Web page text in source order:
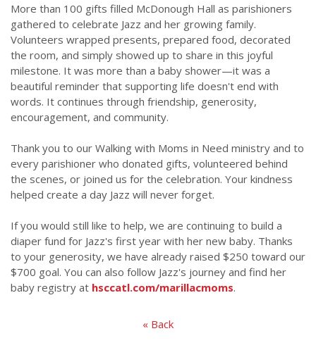
More than 100 gifts filled McDonough Hall as parishioners
gathered to celebrate Jazz and her growing family.
Volunteers wrapped presents, prepared food, decorated
the room, and simply showed up to share in this joyful
milestone. It was more than a baby shower—it was a
beautiful reminder that supporting life doesn't end with
words. It continues through friendship, generosity,
encouragement, and community.
Thank you to our Walking with Moms in Need ministry and to
every parishioner who donated gifts, volunteered behind
the scenes, or joined us for the celebration. Your kindness
helped create a day Jazz will never forget.
If you would still like to help, we are continuing to build a
diaper fund for Jazz's first year with her new baby. Thanks
to your generosity, we have already raised $250 toward our
$700 goal. You can also follow Jazz's journey and find her
baby registry at hsccatl.com/marillacmoms.
« Back